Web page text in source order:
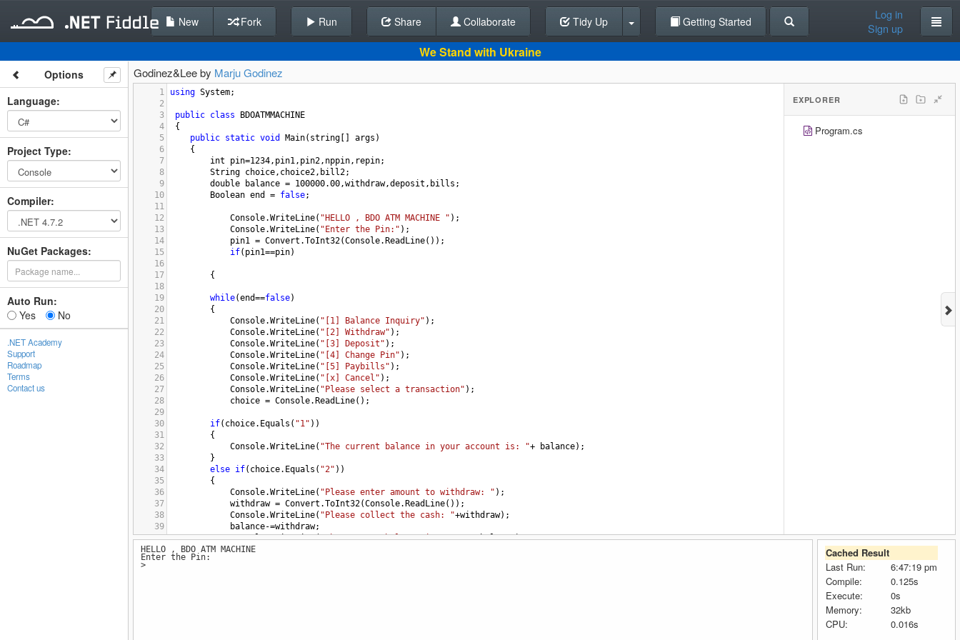
Back To Editor
New Fork Run Share Collaborate Tidy Up Getting Started
Log in
Sign up
We Stand with Ukraine
Options
Language:
Project Type:
Compiler:
NuGet Packages:
Auto Run:
Yes
No
.NET Academy
Support
Roadmap
Terms
Contact us
Godinez&Lee by Marju Godinez
1 using System;
2
3
public class
BDOATMMACHINE
4
{
5
public static void Main( string args )
6
{
7
int pin=1234, pin1, pin2, nppin, repin;
8
String choice, choice2, bill2;
9
double balance = 100000.00,withdraw,deposit , bills ;
10
Boolean end = false;
11
12
Console.WriteLine( "HELLO , BDO ATM MACHINE " );
13
Console.WriteLine( "Enter the Pin:" );
14
pin1 = Convert .ToInt32(Console. ReadLine());
15
if( pin1==pin)
16
17
{
18
19
while(end==false)
20
{
21
Console.WriteLine( "[1] Balance Inquiry" );
22
Console.WriteLine( "[2] Withdraw" );
23
Console.WriteLine( "[3] Deposit" );
24
Console.WriteLine( "[4] Change Pin" );
25
Console.WriteLine( "[5] Paybills" );
26
Console.WriteLine( "[x] Cancel" );
27
Console.WriteLine( "Please select a transaction" );
28
choice = Console. ReadLine();
29
30
if( choice. Equals ( "1" ))
31
{
32
Console.WriteLine( "The current balance in your account is: "+ balance);
33
}
34
else if( choice. Equals ( "2" ))
35
{
36
Console.WriteLine( "Please enter amount to withdraw: " );
37
withdraw = Convert .ToInt32(Console. ReadLine());
38
Console.WriteLine( "Please collect the cash: "+withdraw);
39
balance-=withdraw;
40
Console.WriteLine("The current balance is now: "+ balance);
41
}
42
EXPLORER
Program.cs
HELLO , BDO ATM MACHINE
Enter the Pin:
>
Cached Result
Last Run:
6:47:19 pm
Compile:
0.125s
Execute:
0s
Memory:
32kb
CPU:
0.016s